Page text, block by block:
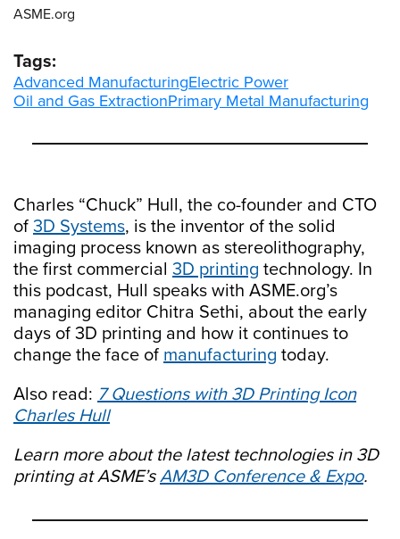
Charles “Chuck” Hull, the co-founder and CTO
of 3D Systems, is the inventor of the solid
imaging process known as stereolithography,
the first commercial 3D printing technology. In
this podcast, Hull speaks with ASME.org’s
managing editor Chitra Sethi, about the early
days of 3D printing and how it continues to
change the face of manufacturing today.
Also read: 7 Questions with 3D Printing Icon
Charles Hull
Learn more about the latest technologies in 3D
printing at ASME’sAM3D Conference & Expo.
ASME.org
Tags:
Advanced ManufacturingElectric Power
Oil and Gas ExtractionPrimary Metal Manufacturing